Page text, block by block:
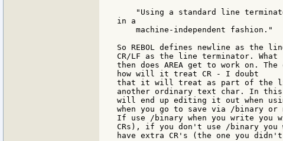
"Using a standard line
in a
    machine-independent fashion."
So REBOL defines newline as the
CR/LF as the line terminator. What
then does AREA get to work on.
how will it treat CR - I doubt
that it will treat as part of the
another ordinary text char. In this
will end up editing it out when
when you go to save via /binary or
If use /binary when you write you
CRs), if you don't use /binary
have extra CR's (the one you